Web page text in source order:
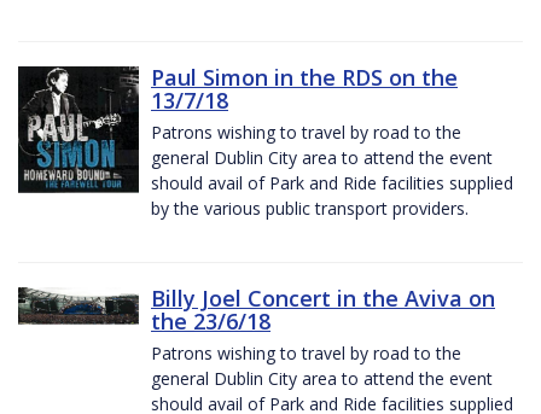
Paul Simon in the RDS on the
13/7/18
Patrons wishing to travel by road to the
general Dublin City area to attend the event
should avail of Park and Ride facilities supplied
by the various public transport providers.
Billy Joel Concert in the Aviva on
the 23/6/18
Patrons wishing to travel by road to the
general Dublin City area to attend the event
should avail of Park and Ride facilities supplied